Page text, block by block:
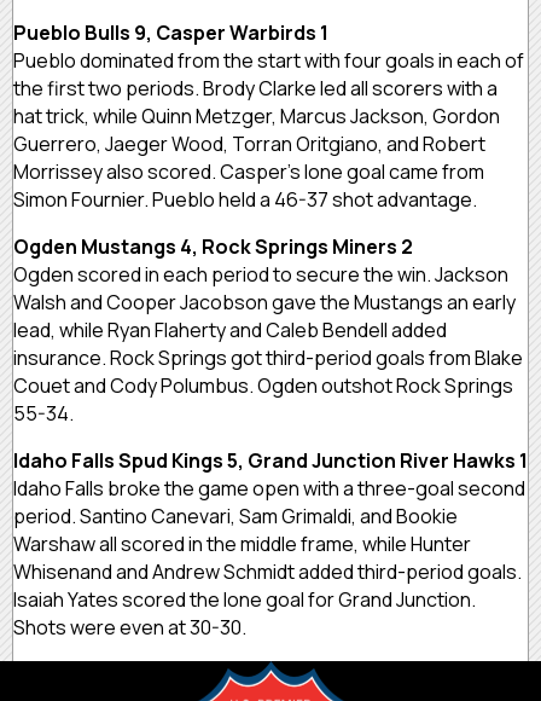
Pueblo Bulls 9, Casper Warbirds 1
Pueblo dominated from the start with four goals in each of
the first two periods. Brody Clarke led all scorers with a
hat trick, while Quinn Metzger, Marcus Jackson, Gordon
Guerrero, Jaeger Wood, Torran Oritgiano, and Robert
Morrissey also scored. Casper’s lone goal came from
Simon Fournier. Pueblo held a 46-37 shot advantage.
Ogden Mustangs 4, Rock Springs Miners 2
Ogden scored in each period to secure the win. Jackson
Walsh and Cooper Jacobson gave the Mustangs an early
lead, while Ryan Flaherty and Caleb Bendell added
insurance. Rock Springs got third-period goals from Blake
Couet and Cody Polumbus. Ogden outshot Rock Springs
55-34.
Idaho Falls Spud Kings 5, Grand Junction River Hawks 1
Idaho Falls broke the game open with a three-goal second
period. Santino Canevari, Sam Grimaldi, and Bookie
Warshaw all scored in the middle frame, while Hunter
Whisenand and Andrew Schmidt added third-period goals.
Isaiah Yates scored the lone goal for Grand Junction.
Shots were even at 30-30.